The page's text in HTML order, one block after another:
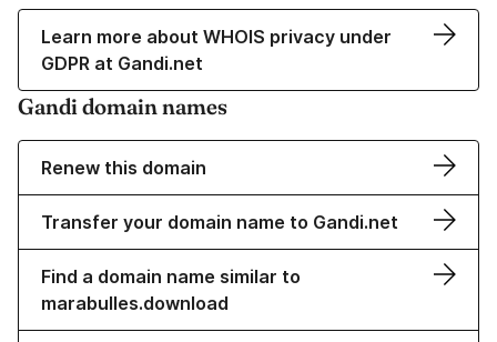
Learn more about WHOIS privacy under
GDPR at Gandi.net
Gandi domain names
Renew this domain
Transfer your domain name to Gandi.net
Find a domain name similar to
marabulles.download